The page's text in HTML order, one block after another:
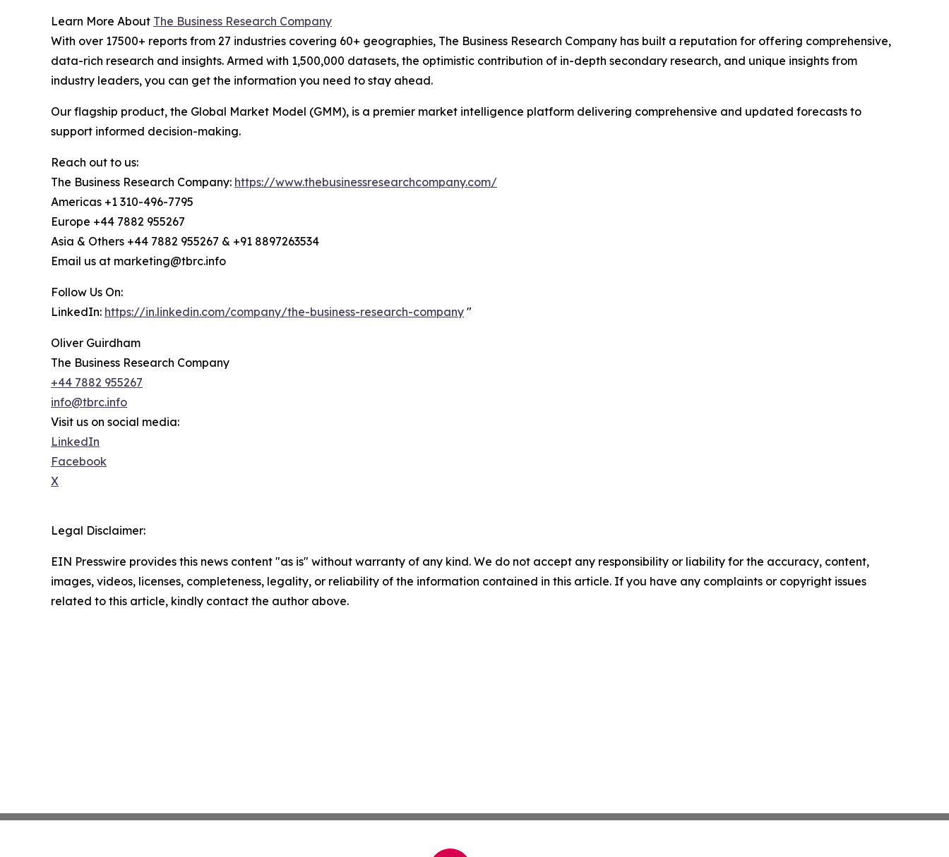
Learn More About The Business Research Company
With over 17500+ reports from 27 industries covering 60+ geographies, The Business Research Company has built a reputation for offering comprehensive,
data-rich research and insights. Armed with 1,500,000 datasets, the optimistic contribution of in-depth secondary research, and unique insights from
industry leaders, you can get the information you need to stay ahead.
Our flagship product, the Global Market Model (GMM), is a premier market intelligence platform delivering comprehensive and updated forecasts to
support informed decision-making.
Reach out to us:
The Business Research Company: https://www.thebusinessresearchcompany.com/
Americas +1 310-496-7795
Europe +44 7882 955267
Asia & Others +44 7882 955267 & +91 8897263534
Email us at marketing@tbrc.info
Follow Us On:
LinkedIn: https://in.linkedin.com/company/the-business-research-company "
Oliver Guirdham
The Business Research Company
+44 7882 955267
info@tbrc.info
Visit us on social media:
LinkedIn
Facebook
X
Legal Disclaimer:
EIN Presswire provides this news content "as is" without warranty of any kind. We do not accept any responsibility or liability for the accuracy, content,
images, videos, licenses, completeness, legality, or reliability of the information contained in this article. If you have any complaints or copyright issues
related to this article, kindly contact the author above.